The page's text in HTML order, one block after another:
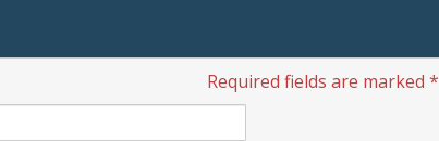
Required fields are marked *